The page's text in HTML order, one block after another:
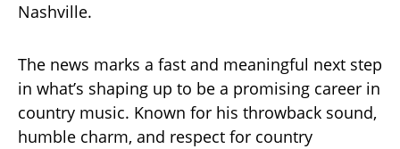
Nashville.
The news marks a fast and meaningful next step
in what’s shaping up to be a promising career in
country music. Known for his throwback sound,
humble charm, and respect for country